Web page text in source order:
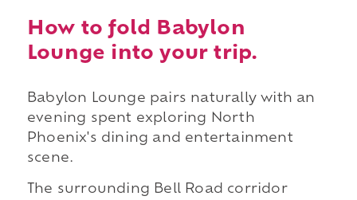
How to fold Babylon
Lounge into your trip.
Babylon Lounge pairs naturally with an
evening spent exploring North
Phoenix's dining and entertainment
scene.
The surrounding Bell Road corridor